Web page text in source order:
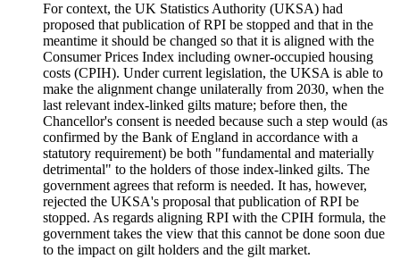
For context, the UK Statistics Authority (UKSA) had
proposed that publication of RPI be stopped and that in the
meantime it should be changed so that it is aligned with the
Consumer Prices Index including owner-occupied housing
costs (CPIH). Under current legislation, the UKSA is able to
make the alignment change unilaterally from 2030, when the
last relevant index-linked gilts mature; before then, the
Chancellor's consent is needed because such a step would (as
confirmed by the Bank of England in accordance with a
statutory requirement) be both "fundamental and materially
detrimental" to the holders of those index-linked gilts. The
government agrees that reform is needed. It has, however,
rejected the UKSA's proposal that publication of RPI be
stopped. As regards aligning RPI with the CPIH formula, the
government takes the view that this cannot be done soon due
to the impact on gilt holders and the gilt market.